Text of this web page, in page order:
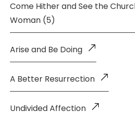
Come Hither and See the
Woman (5)
Arise and Be Doing
A Better Resurrection
Undivided Affection